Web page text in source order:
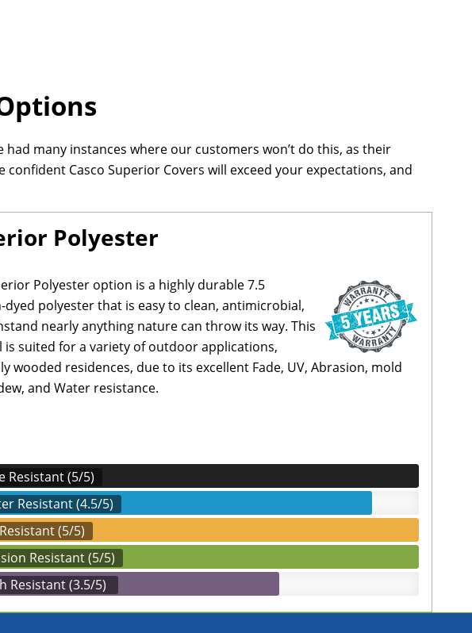
many instances where our customers won’t do this, as their
Casco Superior Covers will exceed your expectations, and
Polyester
Polyester option is a highly durable 7.5
polyester that is easy to clean, antimicrobial,
nearly anything nature can throw its way. This
is suited for a variety of outdoor applications,
wooded residences, due to its excellent Fade, UV, Abrasion, mold
and Water resistance.
Resistant (5/5)
Resistant (4.5/5)
(5/5)
Resistant (5/5)
Resistant (3.5/5)